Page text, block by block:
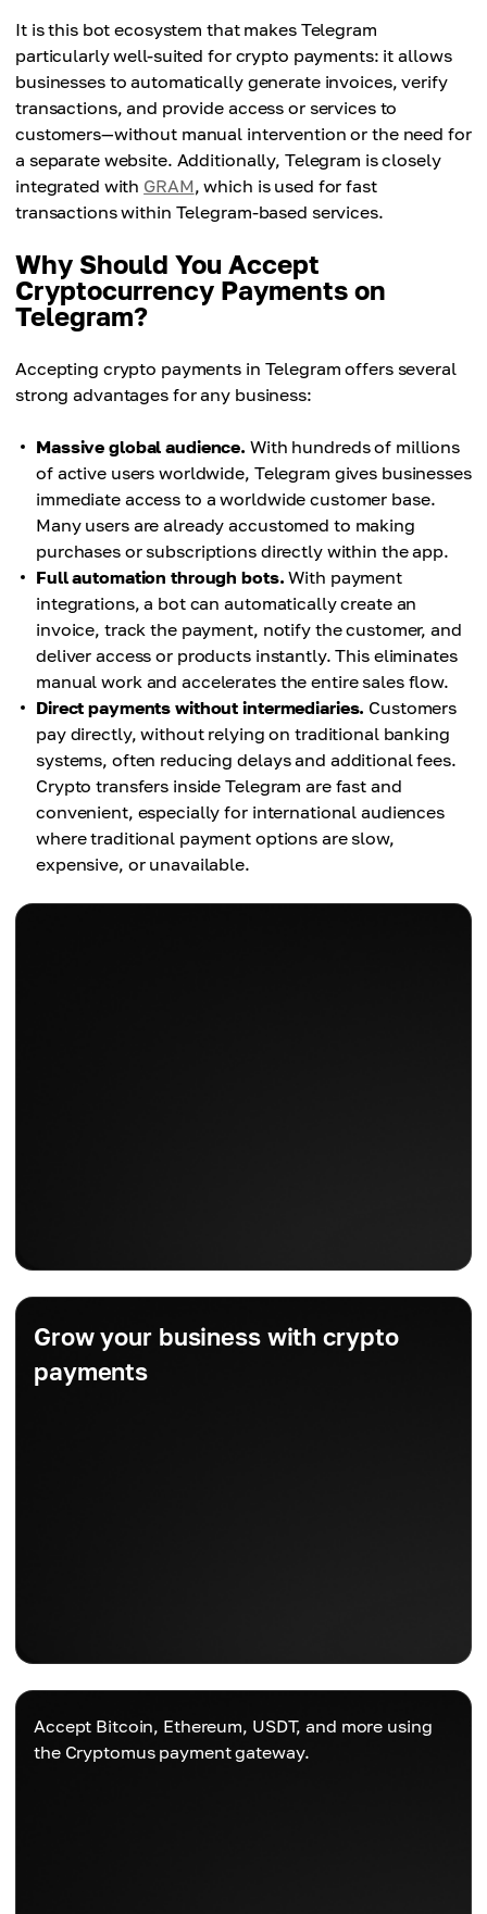
It is this bot ecosystem that makes Telegram
particularly well-suited for crypto payments: it allows
businesses to automatically generate invoices, verify
transactions, and provide access or services to
customers—without manual intervention or the need for
a separate website. Additionally, Telegram is closely
integrated with GRAM, which is used for fast
transactions within Telegram-based services.
Why Should You Accept
Cryptocurrency Payments on
Telegram?
Accepting crypto payments in Telegram offers several
strong advantages for any business:
Massive global audience. With hundreds of millions
of active users worldwide, Telegram gives businesses
immediate access to a worldwide customer base.
Many users are already accustomed to making
purchases or subscriptions directly within the app.
Full automation through bots. With payment
integrations, a bot can automatically create an
invoice, track the payment, notify the customer, and
deliver access or products instantly. This eliminates
manual work and accelerates the entire sales flow.
Direct payments without intermediaries. Customers
pay directly, without relying on traditional banking
systems, often reducing delays and additional fees.
Crypto transfers inside Telegram are fast and
convenient, especially for international audiences
where traditional payment options are slow,
expensive, or unavailable.
Grow your business with crypto
payments
Accept Bitcoin, Ethereum, USDT, and more using
the Cryptomus payment gateway.